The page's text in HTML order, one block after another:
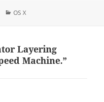
Categories
OS X
Layering
Machine.”